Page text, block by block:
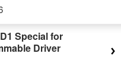
Special for
Driver